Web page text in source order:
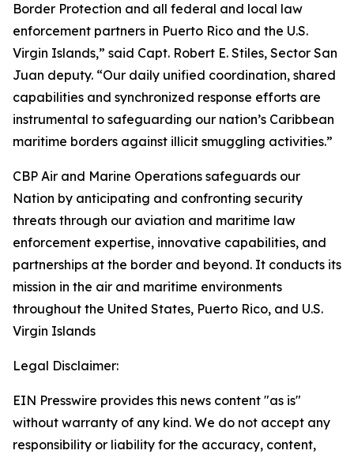
Border Protection and all federal and local law
enforcement partners in Puerto Rico and the U.S.
Virgin Islands,” said Capt. Robert E. Stiles, Sector San
Juan deputy. “Our daily unified coordination, shared
capabilities and synchronized response efforts are
instrumental to safeguarding our nation’s Caribbean
maritime borders against illicit smuggling activities.”
CBP Air and Marine Operations safeguards our
Nation by anticipating and confronting security
threats through our aviation and maritime law
enforcement expertise, innovative capabilities, and
partnerships at the border and beyond. It conducts its
mission in the air and maritime environments
throughout the United States, Puerto Rico, and U.S.
Virgin Islands
Legal Disclaimer:
EIN Presswire provides this news content "as is"
without warranty of any kind. We do not accept any
responsibility or liability for the accuracy, content,